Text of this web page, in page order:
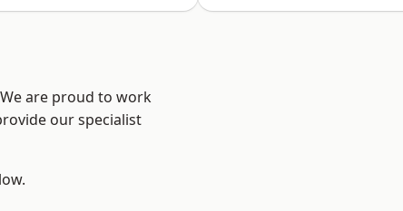
are proud to work
our specialist